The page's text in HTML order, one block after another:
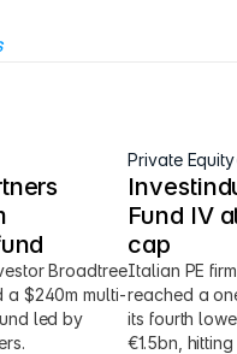
Broadtree
a $240m multi-
led by
Private Equity
Fund IV
cap
Italian PE
reached a
its fourth
€1.5bn,